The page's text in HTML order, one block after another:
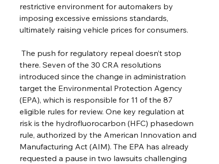
restrictive environment for automakers by
imposing excessive emissions standards,
ultimately raising vehicle prices for consumers.
The push for regulatory repeal doesn’t stop
there. Seven of the 30 CRA resolutions
introduced since the change in administration
target the Environmental Protection Agency
(EPA), which is responsible for 11 of the 87
eligible rules for review. One key regulation at
risk is the hydrofluorocarbon (HFC) phasedown
rule, authorized by the American Innovation and
Manufacturing Act (AIM). The EPA has already
requested a pause in two lawsuits challenging